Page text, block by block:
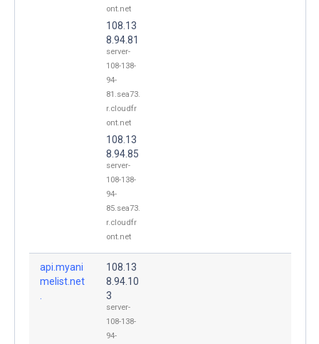
ont.net
108.13
8.94.81
server-
108-138-
94-
81.sea73.
r.cloudfr
ont.net
108.13
8.94.85
server-
108-138-
94-
85.sea73.
r.cloudfr
ont.net
api.myani
melist.net
108.13
8.94.10
3
server-
108-138-
94-